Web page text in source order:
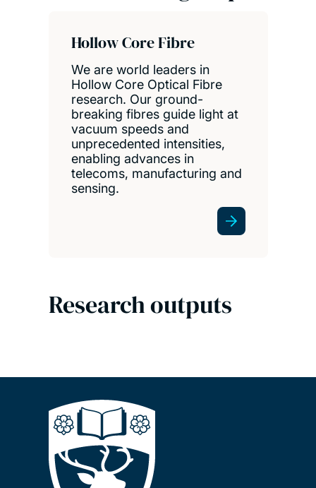
Hollow Core Fibre
We are world leaders in
Hollow Core Optical Fibre
research. Our ground-
breaking fibres guide light at
vacuum speeds and
unprecedented intensities,
enabling advances in
telecoms, manufacturing and
sensing.
Research outputs